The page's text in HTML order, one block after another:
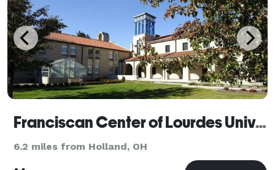
Franciscan Center of Lourdes University
6.2 miles from Holland, OH